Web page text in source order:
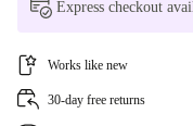
Express checkout
Works like new
30-day free returns